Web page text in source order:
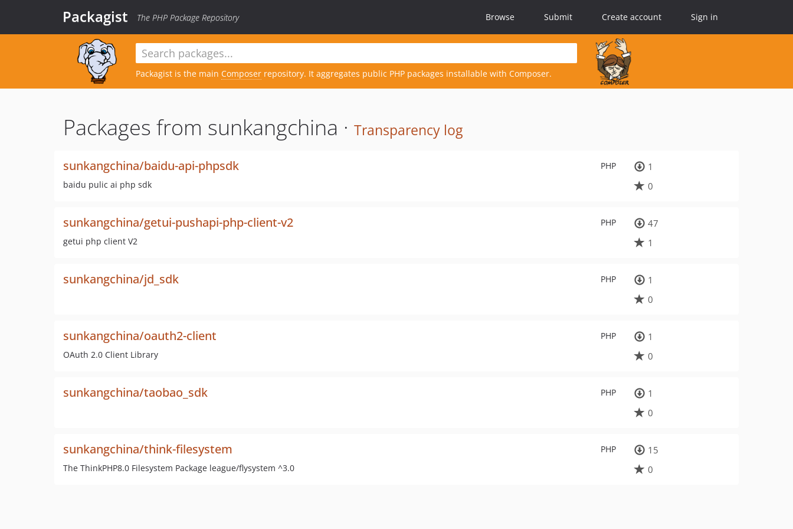
Packagist The PHP Package Repository Browse Submit Create account Sign in
Packagist is the main Composer repository. It aggregates public PHP packages installable with Composer.
Packages from sunkangchina · Transparency log
PHP
sunkangchina/baidu-api-phpsdk
baidu pulic ai php sdk
1
0
PHP
sunkangchina/getui-pushapi-php-client-v2
getui php client V2
47
1
PHP
sunkangchina/jd_sdk
1
0
PHP
sunkangchina/oauth2-client
OAuth 2.0 Client Library
1
0
PHP
sunkangchina/taobao_sdk
1
0
PHP
sunkangchina/think-filesystem
The ThinkPHP8.0 Filesystem Package league/flysystem ^3.0
15
0